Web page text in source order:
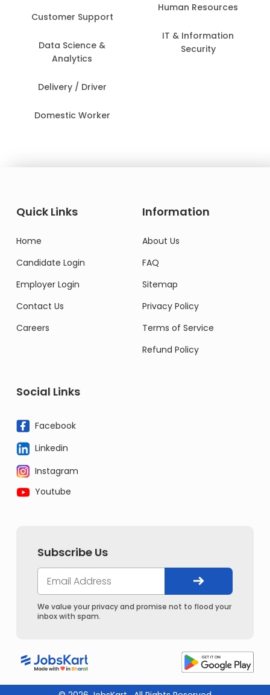
Customer Support
Data Science &
Analytics
Delivery / Driver
Domestic Worker
Human Resources
IT & Information
Security
Quick Links
Home
Candidate Login
Employer Login
Contact Us
Careers
Information
About Us
FAQ
Sitemap
Privacy Policy
Terms of Service
Refund Policy
Social Links
Facebook
Linkedin
Instagram
Youtube
Subscribe Us
We value your privacy and promise not to flood your
inbox with spam.